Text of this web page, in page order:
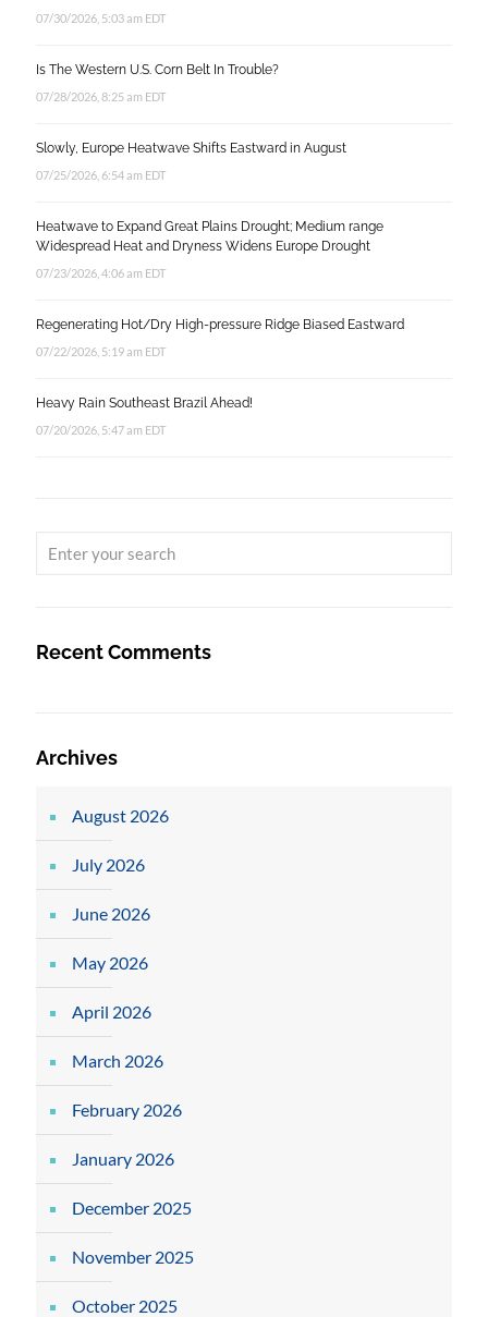
07/30/2026, 5:03 am EDT
Is The Western U.S. Corn Belt In Trouble?
07/28/2026, 8:25 am EDT
Slowly, Europe Heatwave Shifts Eastward in August
07/25/2026, 6:54 am EDT
Heatwave to Expand Great Plains Drought; Medium range
Widespread Heat and Dryness Widens Europe Drought
07/23/2026, 4:06 am EDT
Regenerating Hot/Dry High-pressure Ridge Biased Eastward
07/22/2026, 5:19 am EDT
Heavy Rain Southeast Brazil Ahead!
07/20/2026, 5:47 am EDT
Recent Comments
Archives
August 2026
July 2026
June 2026
May 2026
April 2026
March 2026
February 2026
January 2026
December 2025
November 2025
October 2025